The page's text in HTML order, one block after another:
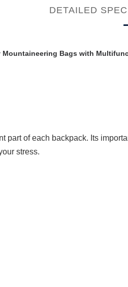
DETAILED
Mountaineering Bags with
part of each backpack. Its
stress.